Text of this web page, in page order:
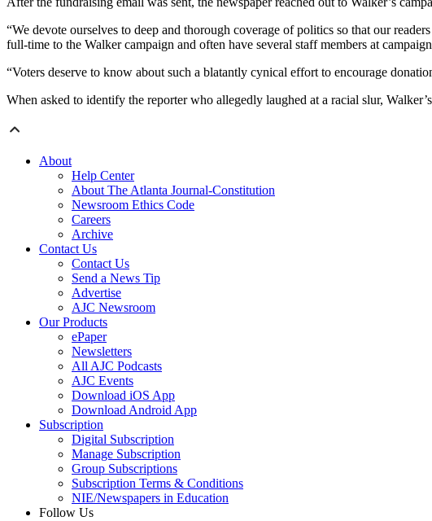
“We devote ourselves to deep and thorough coverage of politics so that our
full-time to the Walker campaign and often have several staff members at
“Voters deserve to know about such a blatantly cynical effort to encourage
When asked to identify the reporter who allegedly laughed at a racial slur,
About
Help Center
About The Atlanta Journal-Constitution
Newsroom Ethics Code
Careers
Archive
Contact Us
Contact Us
Send a News Tip
Advertise
AJC Newsroom
Our Products
ePaper
Newsletters
All AJC Podcasts
AJC Events
Download iOS App
Download Android App
Subscription
Digital Subscription
Manage Subscription
Group Subscriptions
Subscription Terms & Conditions
NIE/Newspapers in Education
Follow Us